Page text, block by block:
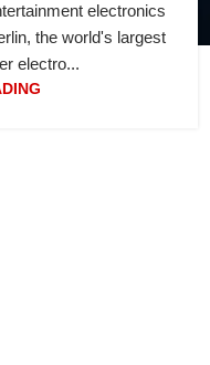
electronics
the world's largest
electro...